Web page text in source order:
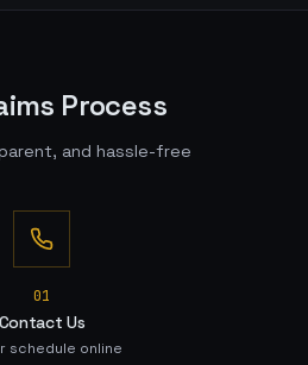
Process
and hassle-free
01
Contact Us
schedule online